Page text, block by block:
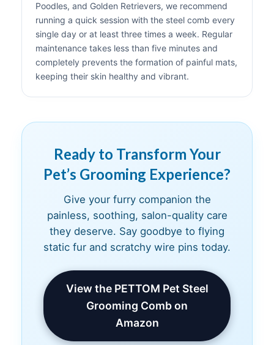
Poodles, and Golden Retrievers, we recommend
running a quick session with the steel comb every
single day or at least three times a week. Regular
maintenance takes less than five minutes and
completely prevents the formation of painful mats,
keeping their skin healthy and vibrant.
Ready to Transform Your
Pet’s Grooming Experience?
Give your furry companion the
painless, soothing, salon-quality care
they deserve. Say goodbye to flying
static fur and scratchy wire pins today.
View the PETTOM Pet Steel
Grooming Comb on
Amazon